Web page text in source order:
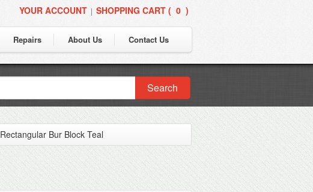
YOUR ACCOUNT | SHOPPING CART ( 0 )
Repairs About Us Contact Us
Search
Rectangular Bur Block Teal